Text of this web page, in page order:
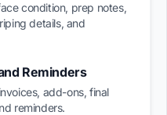
condition, prep notes,
details, and
Reminders
add-ons, final
reminders.